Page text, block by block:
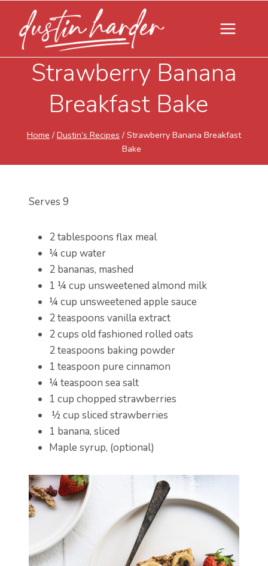
content
Strawberry Banana
Breakfast Bake
Home / Dustin’s Recipes / Strawberry Banana Breakfast
Bake
Serves 9
2 tablespoons flax meal
¼ cup water
2 bananas, mashed
1 ¼ cup unsweetened almond milk
¼ cup unsweetened apple sauce
2 teaspoons vanilla extract
2 cups old fashioned rolled oats
2 teaspoons baking powder
1 teaspoon pure cinnamon
¼ teaspoon sea salt
1 cup chopped strawberries
½ cup sliced strawberries
1 banana, sliced
Maple syrup, (optional)